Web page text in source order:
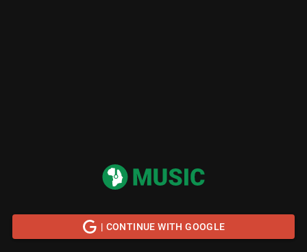
| CONTINUE WITH GOOGLE